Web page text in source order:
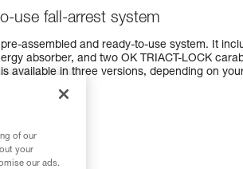
use fall-arrest system
assembled and ready-to-use system. It
absorber, and two OK TRIACT-LOCK
available in three versions, depending on
of our
your
our ads.